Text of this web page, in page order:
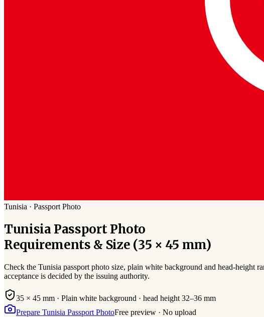
Tunisia · Passport Photo
Tunisia PassportPhoto
Requirements & Size (35 × 45 mm)
Check the Tunisia passport photo size, plain white background and head-height
acceptance is decided by the issuing authority.
35 × 45 mm · Plain white background · head height 32–36 mm
Prepare Tunisia Passport PhotoFree preview · No upload